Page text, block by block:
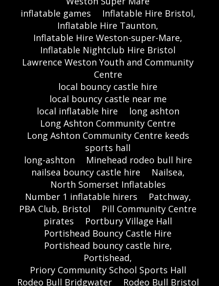
inflatable games
Inflatable Hire Bristol,
Inflatable Hire Taunton,
Inflatable Hire Weston-super-Mare,
Inflatable Nightclub Hire Bristol
Lawrence Weston Youth and Community
Centre
local bouncy castle hire
local bouncy castle near me
local inflatable hire
long ashton
Long Ashton Community Centre
Long Ashton Community Centre keeds
sports hall
long-ashton
Minehead rodeo bull hire
nailsea bouncy castle hire
Nailsea,
North Somerset Inflatables
Number 1 inflatable hirers
Patchway,
PBA Club, Bristol
Pill Community Centre
pirates
Portbury Village Hall
Portishead Bouncy Castle Hire
Portishead bouncy castle hire,
Portishead,
Priory Community School Sports Hall
Rodeo Bull Bridgwater
Rodeo Bull Bristol